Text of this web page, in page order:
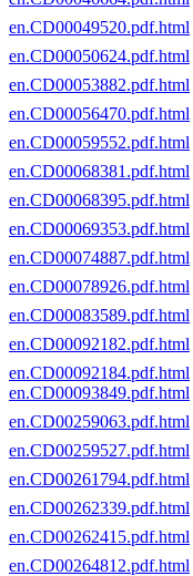
en.CD00049520.pdf.html
en.CD00050624.pdf.html
en.CD00053882.pdf.html
en.CD00056470.pdf.html
en.CD00059552.pdf.html
en.CD00068381.pdf.html
en.CD00068395.pdf.html
en.CD00069353.pdf.html
en.CD00074887.pdf.html
en.CD00078926.pdf.html
en.CD00083589.pdf.html
en.CD00092182.pdf.html
en.CD00092184.pdf.html
en.CD00093849.pdf.html
en.CD00259063.pdf.html
en.CD00259527.pdf.html
en.CD00261794.pdf.html
en.CD00262339.pdf.html
en.CD00262415.pdf.html
en.CD00264812.pdf.html